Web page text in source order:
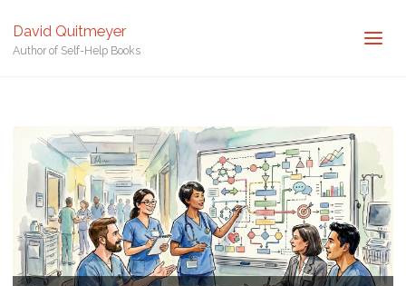
David Quitmeyer
Author of Self-Help Books
Home